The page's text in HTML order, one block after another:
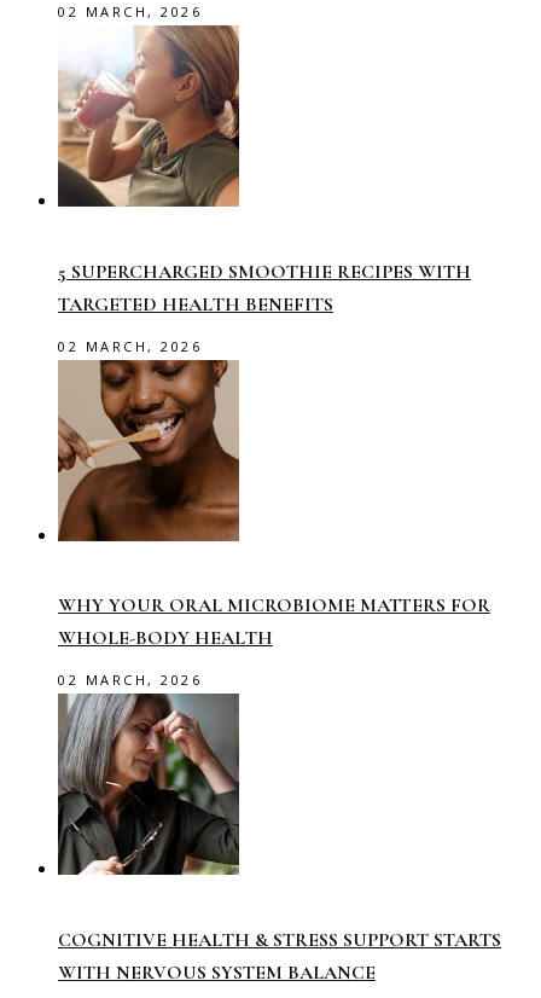
02 MARCH, 2026
5 SUPERCHARGED SMOOTHIE RECIPES WITH
TARGETED HEALTH BENEFITS
02 MARCH, 2026
WHY YOUR ORAL MICROBIOME MATTERS FOR
WHOLE-BODY HEALTH
02 MARCH, 2026
COGNITIVE HEALTH & STRESS SUPPORT STARTS
WITH NERVOUS SYSTEM BALANCE